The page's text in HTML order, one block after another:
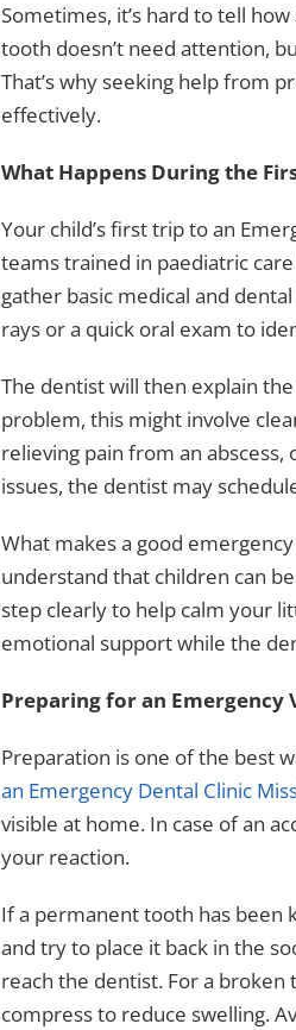
Sometimes, it’s hard to tell
tooth doesn’t need attention,
That’s why seeking help from
effectively.
What Happens During the
Your child’s first trip to an
teams trained in paediatric
gather basic medical and
rays or a quick oral exam to
The dentist will then explain
problem, this might involve
relieving pain from an
issues, the dentist may
What makes a good
understand that children can
step clearly to help calm your
emotional support while the
Preparing for an Emergency
Preparation is one of the best
an Emergency Dental Clinic
visible at home. In case of an
your reaction.
If a permanent tooth has been
and try to place it back in the
reach the dentist. For a broken
compress to reduce swelling.